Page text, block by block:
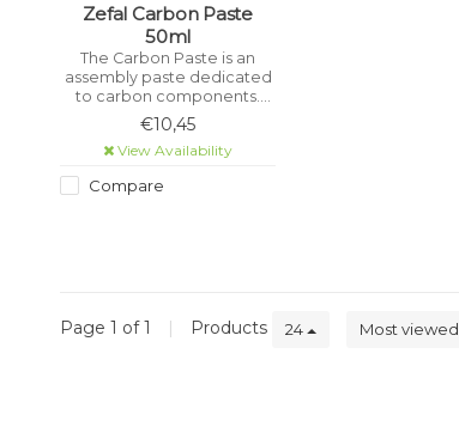
Zefal Carbon Paste
50ml
The Carbon Paste is an
assembly paste dedicated
to carbon components.
This paste allows you to
assemble your carbon
components (seatpost,
handlebars, stem, etc.) with
complete peace of mind.
€10,45
View Availability
Compare
Page 1 of 1 | Products 24 Most viewed